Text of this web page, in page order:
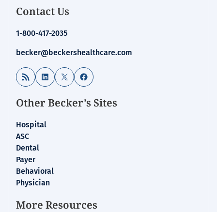
Contact Us
1-800-417-2035
becker@beckershealthcare.com
RSS Feed LinkedIn
X Facebook
Other Becker’s Sites
Hospital
ASC
Dental
Payer
Behavioral
Physician
More Resources